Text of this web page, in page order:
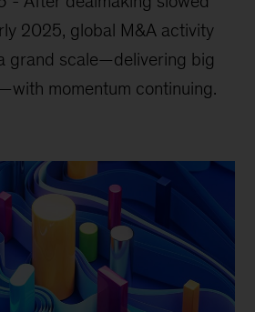
2025, global M&A activity
grand scale—delivering big
momentum continuing.